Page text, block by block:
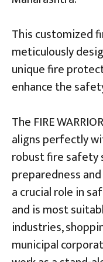
This customized
meticulously
unique fire
enhance the
The FIRE
aligns perfectly
robust fire safety
preparedness
a crucial role in
and is most
industries,
municipal